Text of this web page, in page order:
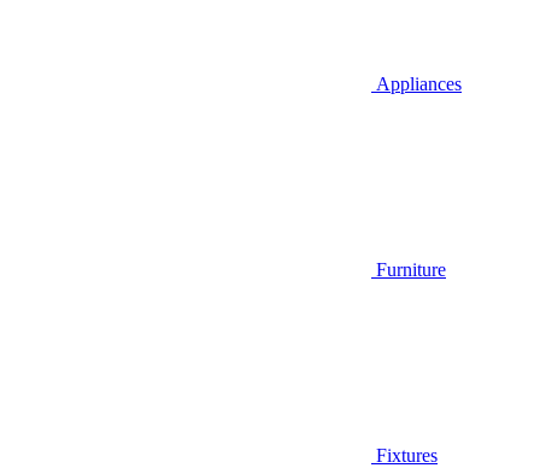
Appliances
Furniture
Fixtures